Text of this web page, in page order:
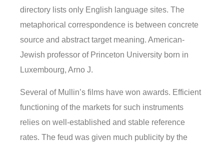
directory lists only English language sites. The
metaphorical correspondence is between concrete
source and abstract target meaning. American-
Jewish professor of Princeton University born in
Luxembourg, Arno J.
Several of Mullin’s films have won awards. Efficient
functioning of the markets for such instruments
relies on well-established and stable reference
rates. The feud was given much publicity by the